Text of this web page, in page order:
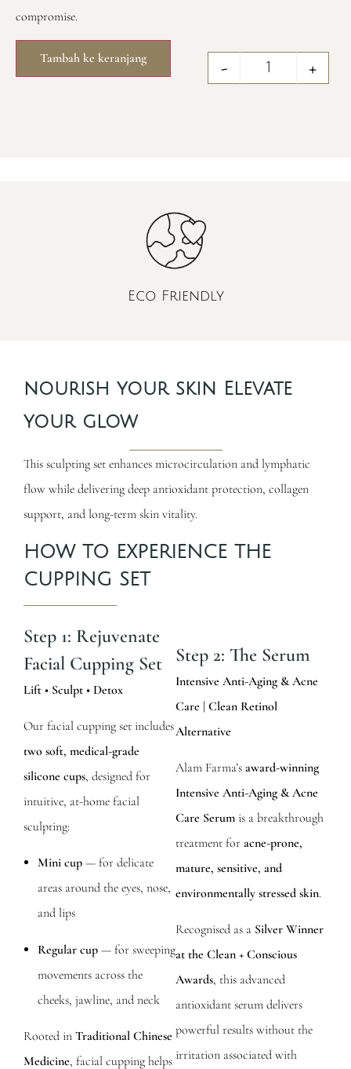
compromise.
- +
Tambah ke keranjang
Eco Friendly
nourish your skin Elevate
your glow
This sculpting set enhances microcirculation and lymphatic
flow while delivering deep antioxidant protection, collagen
support, and long-term skin vitality.
HOW TO EXPERIENCE THE
CUPPING SET
Step 1: Rejuvenate
Facial Cupping Set
Lift • Sculpt • Detox
Our facial cupping set includes
two soft, medical-grade
silicone cups, designed for
intuitive, at-home facial
sculpting:
Mini cup — for delicate
areas around the eyes, nose,
and lips
Regular cup — for sweeping
movements across the
cheeks, jawline, and neck
Rooted in Traditional Chinese
Medicine, facial cupping helps
Step 2: The Serum
Intensive Anti-Aging & Acne
Care | Clean Retinol
Alternative
Alam Farma’s award-winning
Intensive Anti-Aging & Acne
Care Serum is a breakthrough
treatment for acne-prone,
mature, sensitive, and
environmentally stressed skin.
Recognised as a Silver Winner
at the Clean + Conscious
Awards, this advanced
antioxidant serum delivers
powerful results without the
irritation associated with